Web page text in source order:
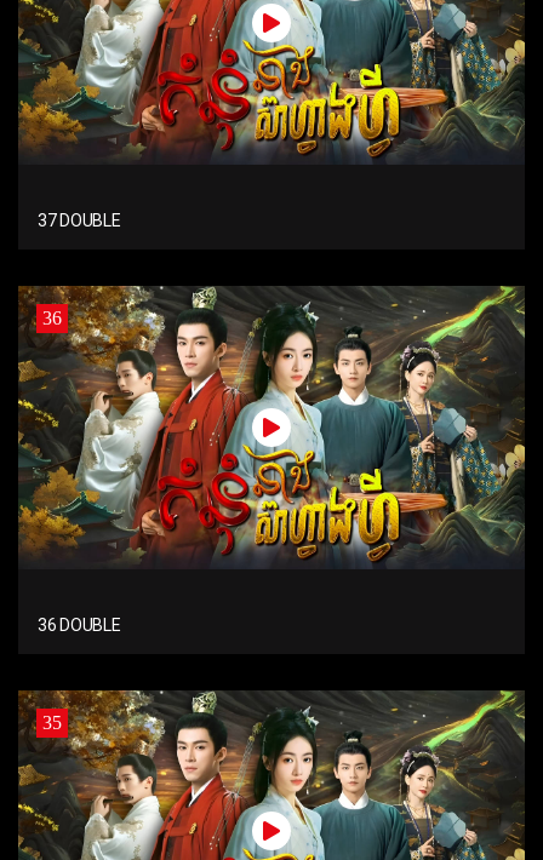
37 DOUBLE
36
36 DOUBLE
35